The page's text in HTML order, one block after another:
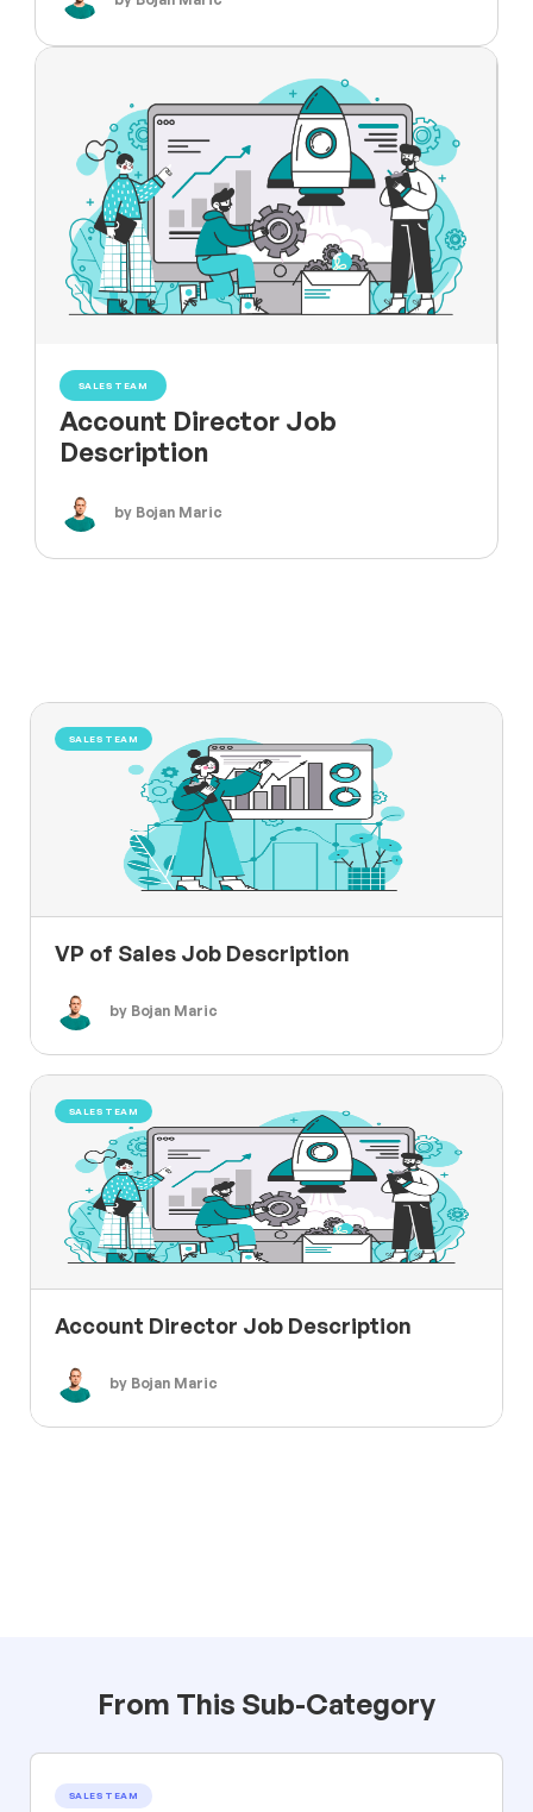
SALES TEAM
Account Director Job
Description
by Bojan Maric
SALES TEAM
VP of Sales Job Description
by Bojan Maric
SALES TEAM
Account Director Job Description
by Bojan Maric
From This Sub-Category
SALES TEAM